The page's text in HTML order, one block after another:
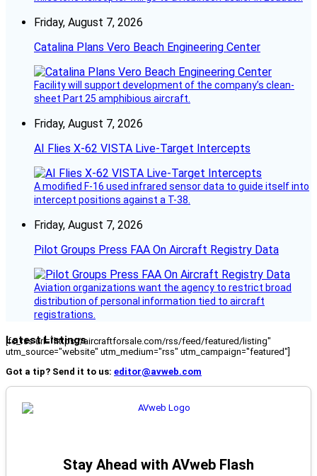
Friday, August 7, 2026
Catalina Plans Vero Beach Engineering Center
Facility will support development of the company’s clean-
sheet Part 25 amphibious aircraft.
Friday, August 7, 2026
AI Flies X-62 VISTA Live-Target Intercepts
A modified F-16 used infrared sensor data to guide itself into
intercept positions against a T-38.
Friday, August 7, 2026
Pilot Groups Press FAA On Aircraft Registry Data
Aviation organizations want the agency to restrict broad
distribution of personal information tied to aircraft
registrations.
Latest Listings
[fc_rss url="https://aircraftforsale.com/rss/feed/featured/listing"
utm_source="website" utm_medium="rss" utm_campaign="featured"]
Got a tip? Send it to us: editor@avweb.com
Stay Ahead with AVweb Flash